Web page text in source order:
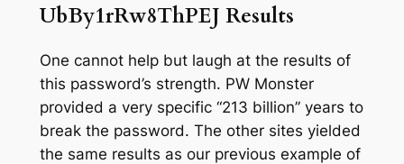
UbBy1rRw8ThPEJ Results
One cannot help but laugh at the results of
this password’s strength. PW Monster
provided a very specific “213 billion” years to
break the password. The other sites yielded
the same results as our previous example of